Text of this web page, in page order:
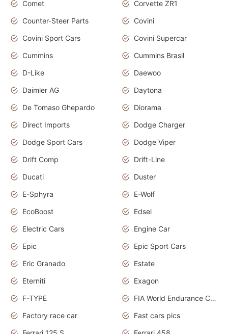
Comet
Corvette ZR1
Counter-Steer Parts
Covini
Covini Sport Cars
Covini Supercar
Cummins
Cummins Brasil
D-Like
Daewoo
Daimler AG
Daytona
De Tomaso Ghepardo
Diorama
Direct Imports
Dodge Charger
Dodge Sport Cars
Dodge Viper
Drift Comp
Drift-Line
Ducati
Duster
E-Sphyra
E-Wolf
EcoBoost
Edsel
Electric Cars
Engine Car
Epic
Epic Sport Cars
Eric Granado
Estate
Eterniti
Exagon
F-TYPE
FIA World Endurance Championship
Factory race car
Fast cars pics